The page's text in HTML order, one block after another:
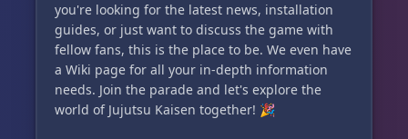
you're looking for the latest news, installation
guides, or just want to discuss the game with
fellow fans, this is the place to be. We even have
a Wiki page for all your in-depth information
needs. Join the parade and let's explore the
world of Jujutsu Kaisen together! 🎉